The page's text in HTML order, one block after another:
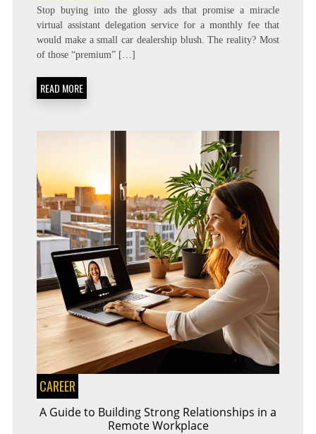
FOCUS
ON
WHAT
MATTERS:
MASTERING
Stop buying into the glossy ads that promise a miracle
virtual assistant delegation service for a monthly fee that
would make a small car dealership blush. The reality? Most
of those “premium” […]
READ MORE
CAREER
A Guide to Building Strong Relationships in a
Remote Workplace